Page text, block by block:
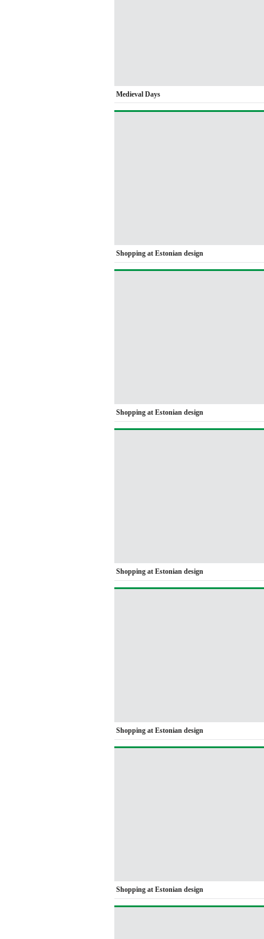
Medieval Days
Shopping at Estonian design
Shopping at Estonian design
Shopping at Estonian design
Shopping at Estonian design
Shopping at Estonian design